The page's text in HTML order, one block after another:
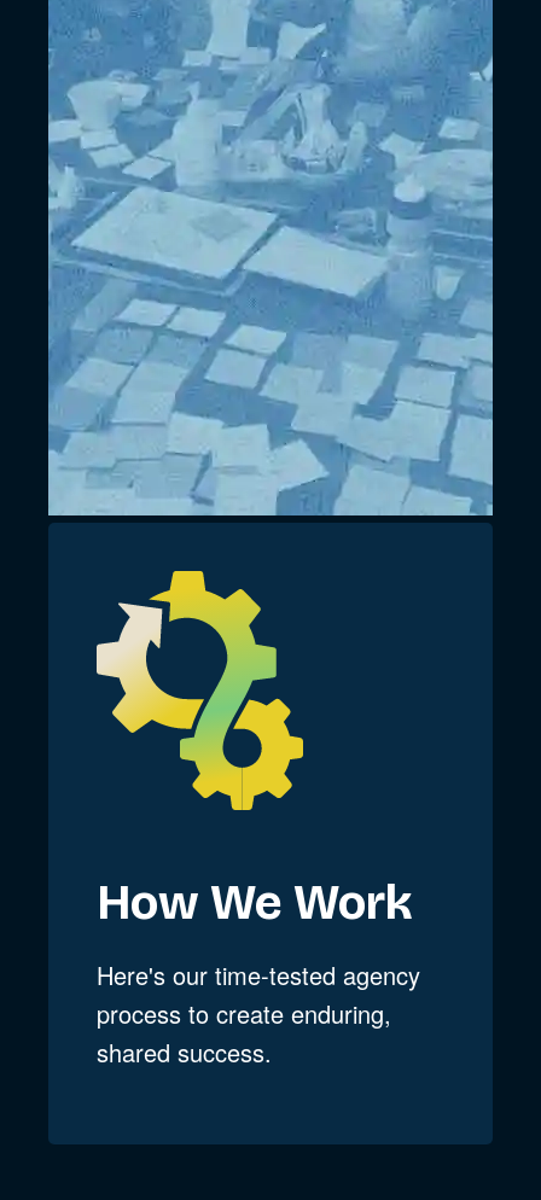
How We Work
Here's our time-tested agency
process to create enduring,
shared success.